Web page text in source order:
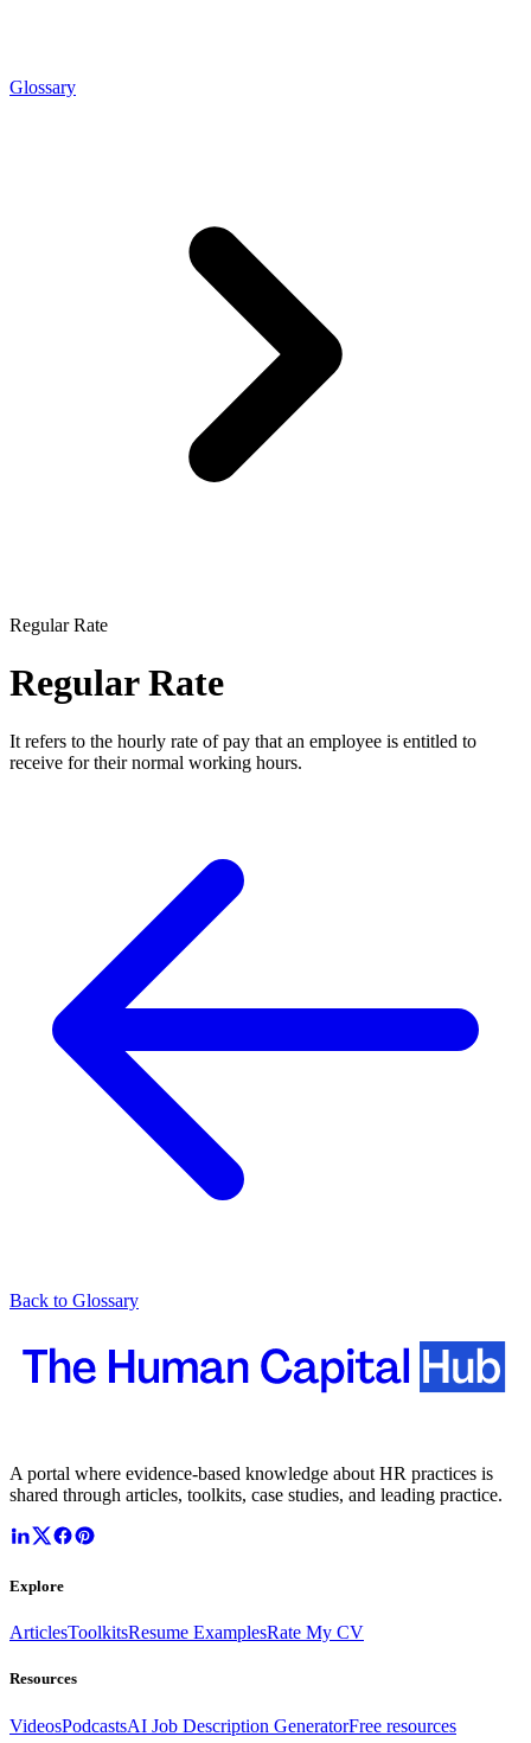
Glossary
Regular Rate
Regular Rate
It refers to the hourly rate of pay that an employee is entitled to
receive for their normal working hours.
Back to Glossary
A portal where evidence-based knowledge about HR practices is
shared through articles, toolkits, case studies, and leading practice.
Explore
ArticlesToolkitsResume ExamplesRate My CV
Resources
VideosPodcastsAI Job Description GeneratorFree resources